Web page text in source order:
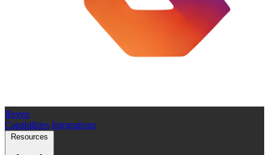
Reven
Capabilities Integrations